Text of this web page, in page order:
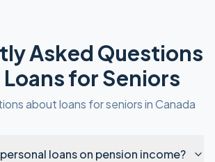
Asked Questions
Loans for Seniors
aboutloans for seniorsinCanada
loans on pension income?